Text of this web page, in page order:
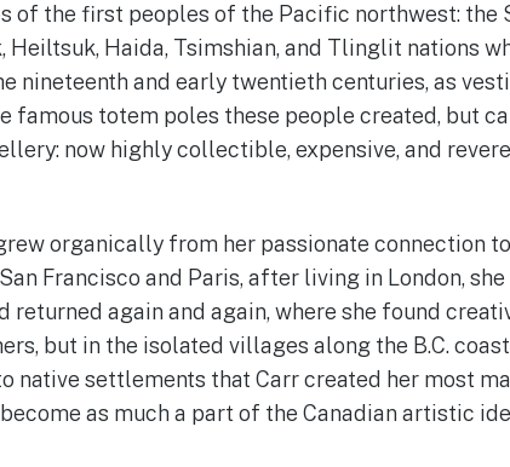
of the first peoples of the Pacific northwest: the
Heiltsuk, Haida, Tsimshian, and Tlinglit nations
nineteenth and early twentieth centuries, as
famous totem poles these people created, but
now highly collectible, expensive, and
organically from her passionate connection
Francisco and Paris, after living in London,
returned again and again, where she found
but in the isolated villages along the B.C.
native settlements that Carr created her most
as much a part of the Canadian artistic